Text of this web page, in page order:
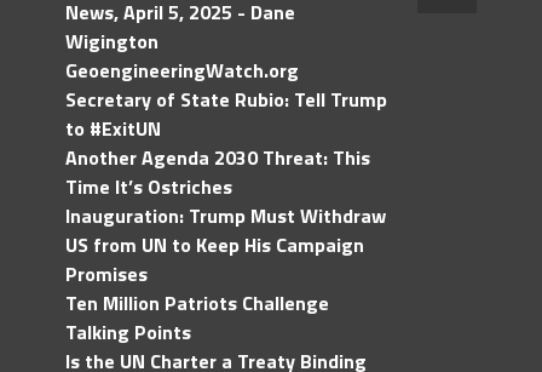
News, April 5, 2025 - Dane
Wigington
GeoengineeringWatch.org
Secretary of State Rubio: Tell Trump
to #ExitUN
Another Agenda 2030 Threat: This
Time It’s Ostriches
Inauguration: Trump Must Withdraw
US from UN to Keep His Campaign
Promises
Ten Million Patriots Challenge
Talking Points
Is the UN Charter a Treaty Binding